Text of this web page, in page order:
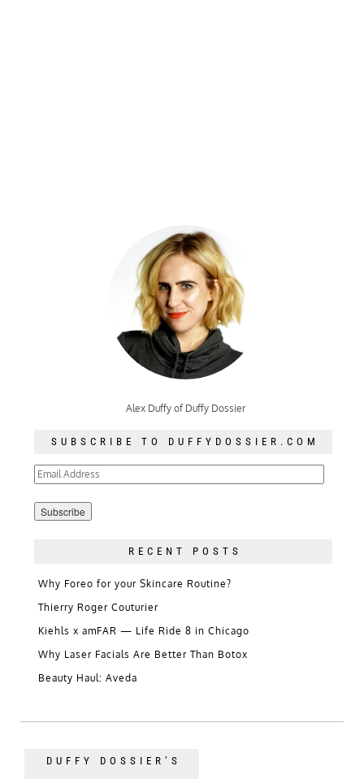
Alex Duffy of Duffy Dossier
SUBSCRIBE TO DUFFYDOSSIER.COM
Email
RECENT POSTS
Why Foreo for your Skincare Routine?
Thierry Roger Couturier
Kiehls x amFAR — Life Ride 8 in Chicago
Why Laser Facials Are Better Than Botox
Beauty Haul: Aveda
DUFFY DOSSIER’S